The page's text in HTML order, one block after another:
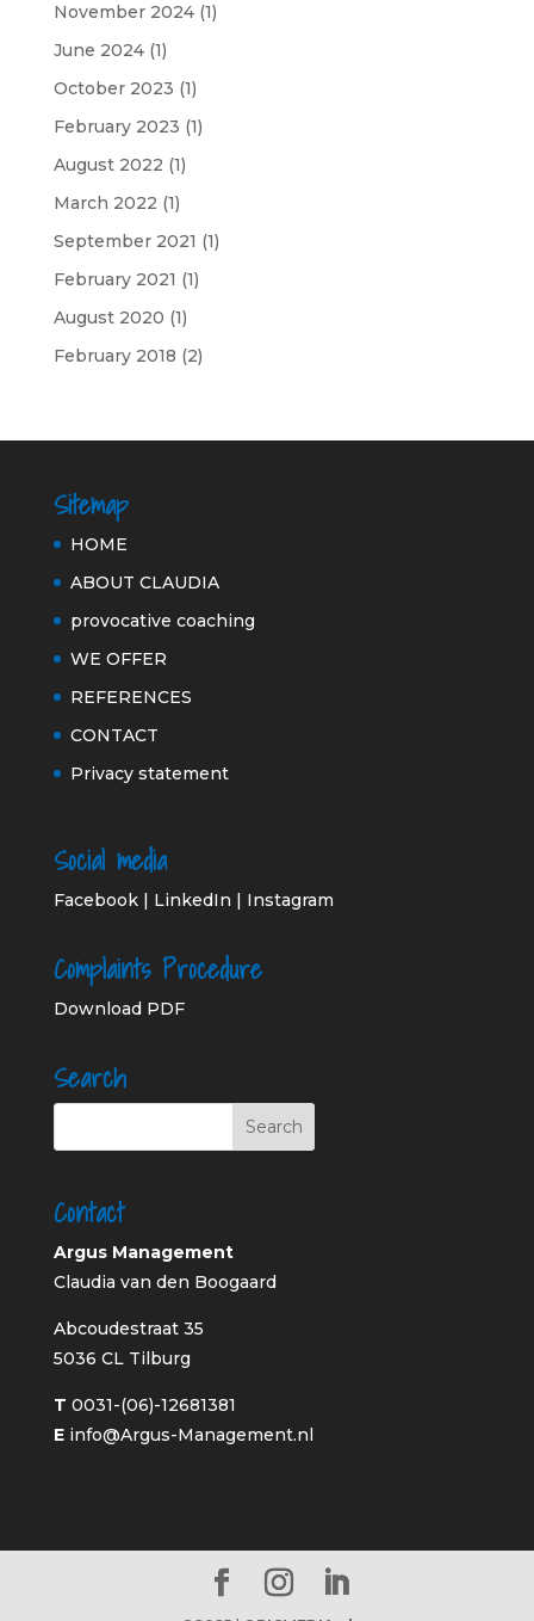
November 2024(1)
June 2024(1)
October 2023 (1)
February 2023 (1)
August 2022 (1)
March 2022 (1)
September 2021 (1)
February 2021 (1)
August 2020 (1)
February 2018 (2)
Sitemap
HOME
ABOUT CLAUDIA
provocative coaching
WE OFFER
REFERENCES
CONTACT
Privacy statement
Social media
Facebook| LinkedIn | Instagram
Complaints Procedure
Download PDF
Search
Contact
Argus Management
Claudia van den Boogaard
Abcoudestraat 35
5036 CL Tilburg
T 0031-(06)-12681381
E info@Argus-Management.nl